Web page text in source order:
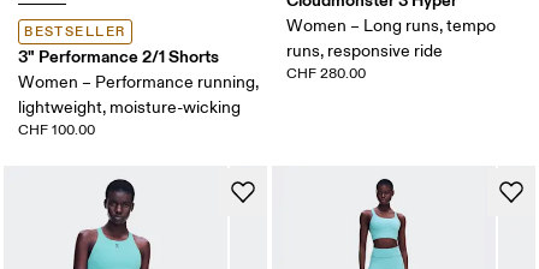
BESTSELLER
3" Performance 2/1 Shorts
Women – Performance running,
lightweight, moisture-wicking
CHF 100.00
Women – Long runs, tempo
runs, responsive ride
CHF 280.00